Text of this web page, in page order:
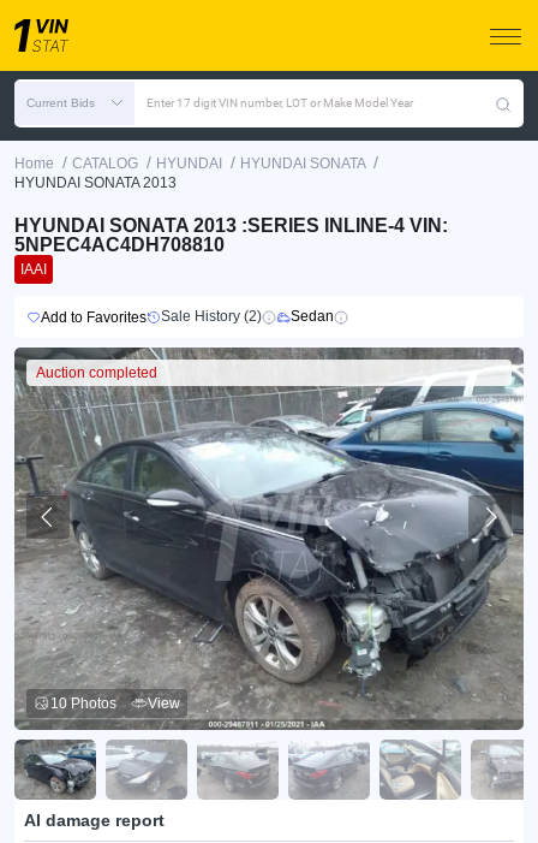
Current Bids Enter 17 digit VIN number, LOT or Make Model Year
Home / CATALOG / HYUNDAI / HYUNDAI SONATA /
HYUNDAI SONATA 2013
HYUNDAI SONATA 2013 :SERIES INLINE-4 VIN:
5NPEC4AC4DH708810
IAAI
Add to Favorites Sale History (2) Sedan
Auction completed
10 Photos View
AI damage report